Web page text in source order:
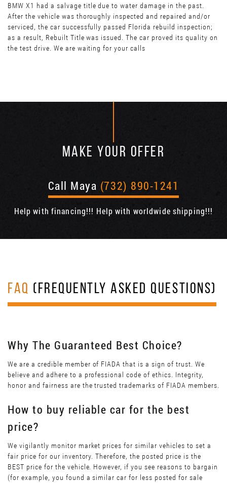
BMW X1 had a salvage title due to water damage in the past.
After the vehicle was thoroughly inspected and repaired and/or
serviced, the car successfully passed Florida rebuild inspection;
as a result, Rebuilt Title was issued. The car proved its quality on
the test drive. We are waiting for your calls
MAKE YOUR OFFER
Call Maya (732) 890-1241
Help with financing!!! Help with worldwide shipping!!!
FAQ (FREQUENTLY ASKED QUESTIONS)
Why The Guaranteed Best Choice?
We are a credible member of FIADA that is a sign of trust. We
believe and adhere to a professional code of ethics. Integrity,
honor and fairness are the trusted trademarks of FIADA members.
How to buy reliable car for the best
price?
We vigilantly monitor market prices for similar vehicles to set a
fair price for our inventory. Therefore, the posted price is the
BEST price for the vehicle. However, if you see reasons to bargain
(for example, you found a similar car for less posted for sale